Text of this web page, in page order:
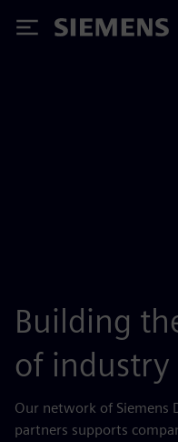
Siemens
Building
of
Our network of Siemens
partners supports